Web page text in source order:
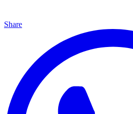
Share